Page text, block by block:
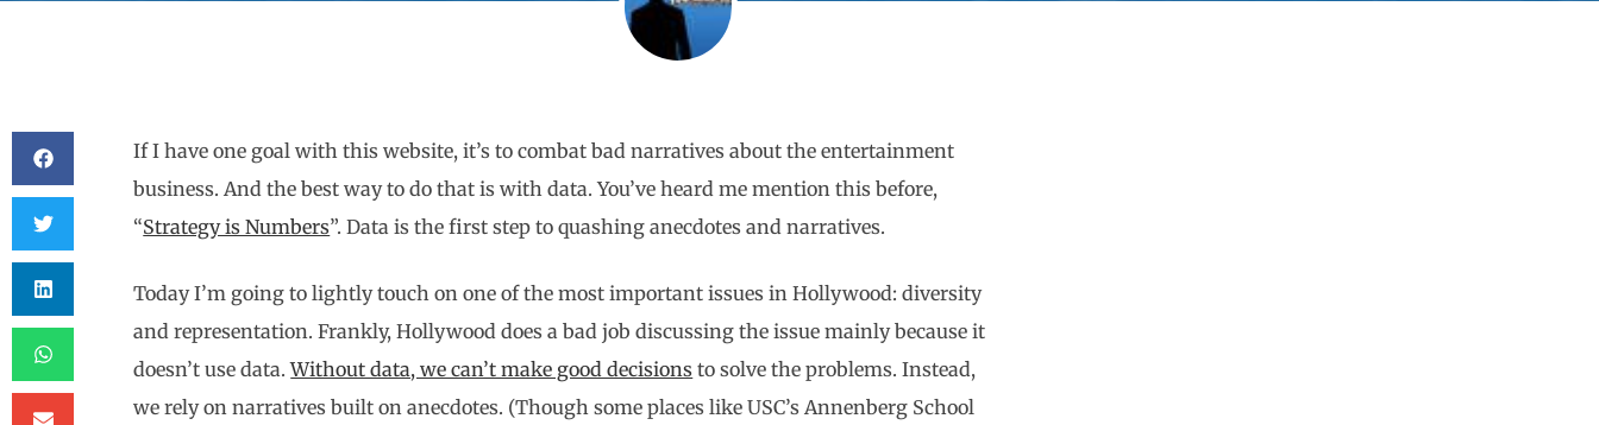
If I have one goal with this website, it’s to combat bad narratives about the entertainment
business. And the best way to do that is with data. You’ve heard me mention this before,
“Strategy is Numbers”. Data is the first step to quashing anecdotes and narratives.
Today I’m going to lightly touch on one of the most important issues in Hollywood: diversity
and representation. Frankly, Hollywood does a bad job discussing the issue mainly because it
doesn’t use data.Without data, we can’t make good decisions to solve the problems. Instead,
we rely on narratives built on anecdotes. (Though some places like USC’s Annenberg School